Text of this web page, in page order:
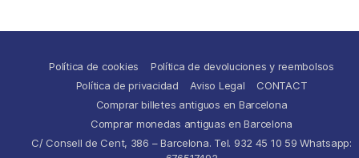
Política de cookies
Política de devoluciones y reembolsos
Política de privacidad
Aviso Legal
CONTACT
Comprar billetes antiguos en Barcelona
Comprar monedas antiguas en Barcelona
C/ Consell de Cent, 386 – Barcelona. Tel. 932 45 10 59 Whatsapp: